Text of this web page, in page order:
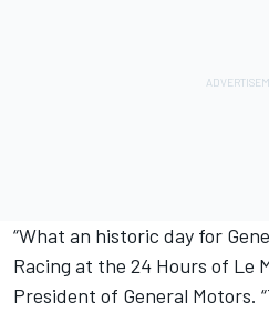
“What an historic day for
Racing at the 24 Hours of Le
President of General Motors.